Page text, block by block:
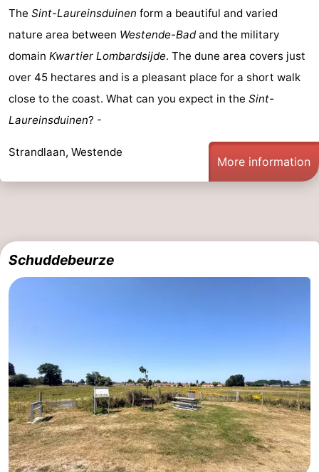
The Sint-Laureinsduinen form a beautiful and varied
nature area between Westende-Badand the military
domain Kwartier Lombardsijde. The dune area covers just
over 45 hectares and is a pleasant place for a short walk
close to the coast. What can you expect in the Sint-
Laureinsduinen? -
Strandlaan, Westende
More information
Schuddebeurze